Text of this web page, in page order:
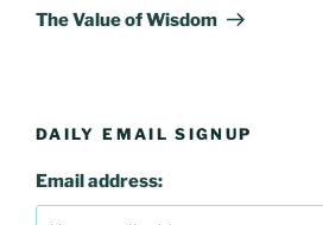
Post
The Value of Wisdom
DAILY EMAIL SIGNUP
Email address: